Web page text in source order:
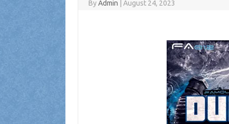
ByAdmin August 24, 2023